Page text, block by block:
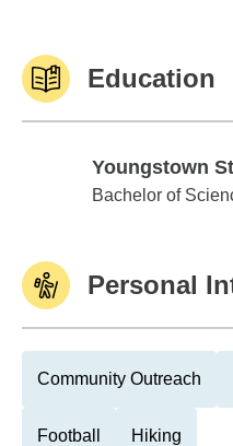
Education
Youngstown
Youngstown State
Bachelor of
Personal
Community Outreach
Football Hiking